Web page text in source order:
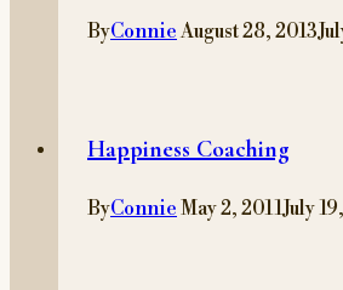
ByConnie August 28, 2013
Happiness Coaching
ByConnie May 2, 2011July